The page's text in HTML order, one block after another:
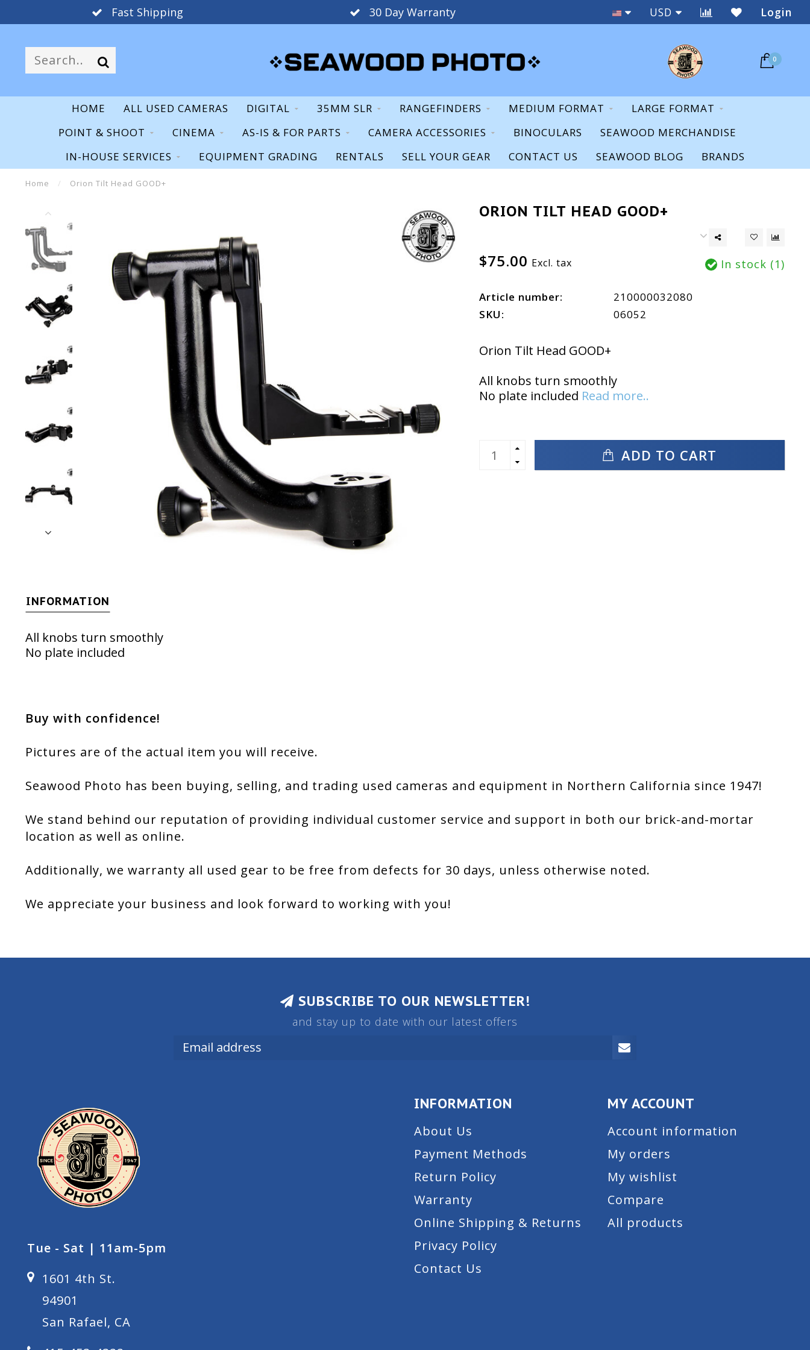
Fast Shipping 30 Day Warranty Staff Expertise & Support
USD Login
0
HOME ALL USED CAMERAS DIGITAL 35MM SLR RANGEFINDERS MEDIUM FORMAT
LARGE FORMAT
POINT & SHOOT
CINEMA AS-IS & FOR PARTS CAMERA ACCESSORIES BINOCULARS
SEAWOOD MERCHANDISE
IN-HOUSE SERVICES
EQUIPMENT GRADING RENTALS SELL YOUR GEAR CONTACT US SEAWOOD BLOG BRANDS
Home / Orion Tilt Head GOOD+
ORION TILT HEAD GOOD+
$75.00 Excl. tax In stock (1)
Article number:
210000032080
SKU:
06052
Orion Tilt Head GOOD+
All knobs turn smoothly
No plate included Read more..
ADD TO CART
INFORMATION
All knobs turn smoothly
No plate included
Buy with confidence!
Pictures are of the actual item you will receive.
Seawood Photo has been buying, selling, and trading used cameras and equipment in Northern California since 1947!
We stand behind our reputation of providing individual customer service and support in both our brick-and-mortar
location as well as online.
Additionally, we warranty all used gear to be free from defects for 30 days, unless otherwise noted.
We appreciate your business and look forward to working with you!
SUBSCRIBE TO OUR NEWSLETTER!
and stay up to date with our latest offers
Tue - Sat | 11am-5pm
1601 4th St.
94901
San Rafael, CA
INFORMATION
About Us
Payment Methods
Return Policy
Warranty
Online Shipping & Returns
Privacy Policy
Contact Us
MY ACCOUNT
Account information
My orders
My wishlist
Compare
All products